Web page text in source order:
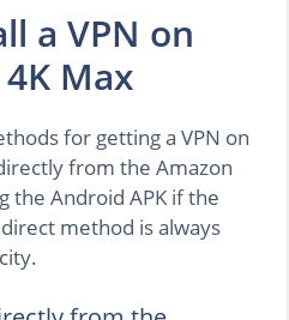
a VPN on
Max
for getting a VPN on
from the Amazon
the Android APK if the
method is always